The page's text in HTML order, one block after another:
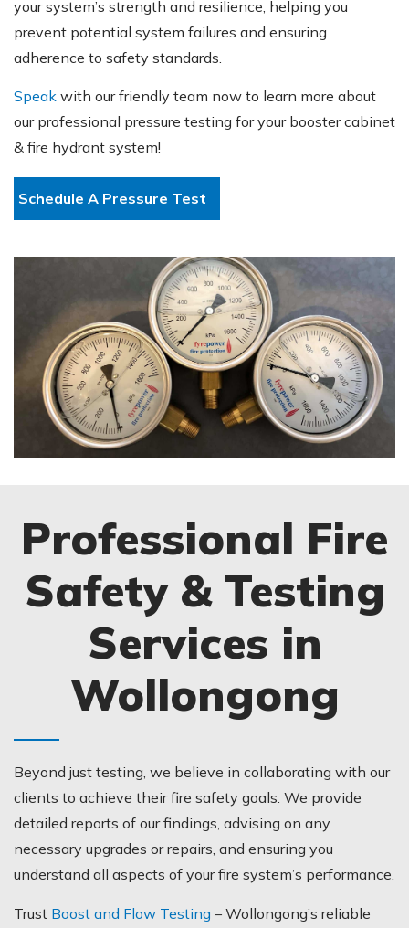
your system’s strength and resilience, helping you
prevent potential system failures and ensuring
adherence to safety standards.
Speak with our friendly team now to learn more about
our professional pressure testing for your booster cabinet
& fire hydrant system!
Schedule A Pressure Test
Professional Fire
Safety & Testing
Services in
Wollongong
Beyond just testing, we believe in collaborating with our
clients to achieve their fire safety goals. We provide
detailed reports of our findings, advising on any
necessary upgrades or repairs, and ensuring you
understand all aspects of your fire system’s performance.
Trust Boost and Flow Testing – Wollongong’s reliable